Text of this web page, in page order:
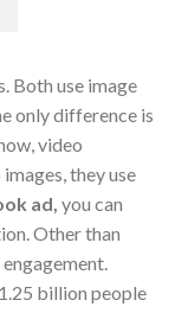
Both use image
only difference is
video
they use
ad, you can
Other than
billion people